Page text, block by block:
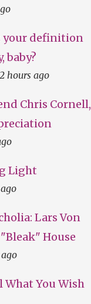
your definition
baby?
hours ago
Chris Cornell,
Light
Lars Von
House
What You Wish